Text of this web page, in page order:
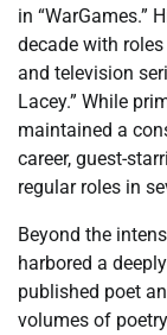
in “WarGames.”
decade with roles
and television
Lacey.” While
maintained a
career, guest-
regular roles in
Beyond the
harbored a
published poet
volumes of